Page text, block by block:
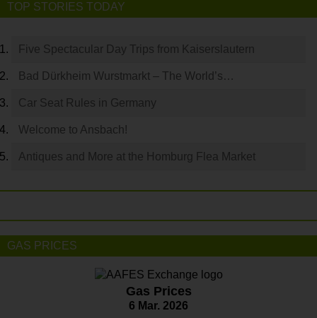
TOP STORIES TODAY
Five Spectacular Day Trips from Kaiserslautern
Bad Dürkheim Wurstmarkt – The World’s…
Car Seat Rules in Germany
Welcome to Ansbach!
Antiques and More at the Homburg Flea Market
GAS PRICES
Gas Prices
6 Mar. 2026